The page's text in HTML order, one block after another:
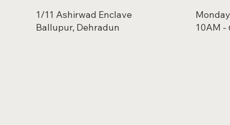
1/11 Ashirwad Enclave
Ballupur, Dehradun
10AM -